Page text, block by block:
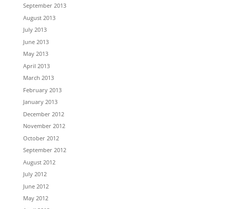
September 2013
August 2013
July 2013
June 2013
May 2013
April 2013
March 2013
February 2013
January 2013
December 2012
November 2012
October 2012
September 2012
August 2012
July 2012
June 2012
May 2012